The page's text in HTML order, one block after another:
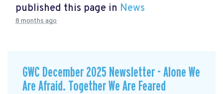
published this page in News
8 months ago
GWC December 2025 Newsletter - Alone We
Are Afraid. Together We Are Feared